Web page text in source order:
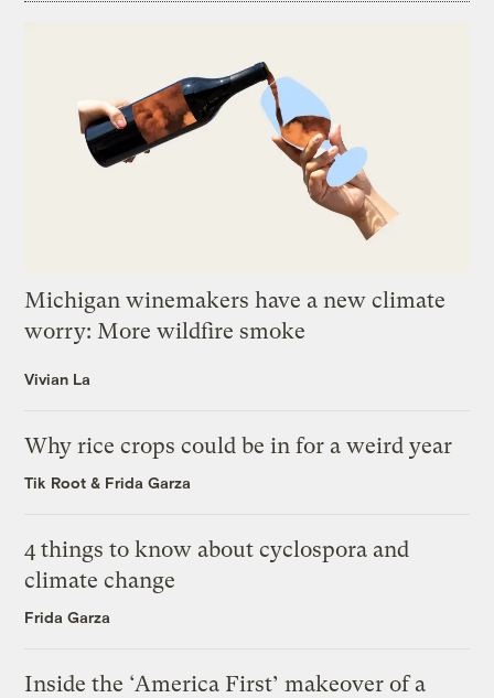
Michigan winemakers have a new climate
worry: More wildfire smoke
Vivian La
Why rice crops could be in for a weird year
Tik Root & Frida Garza
4 things to know about cyclospora and
climate change
Frida Garza
Inside the ‘America First’ makeover of a